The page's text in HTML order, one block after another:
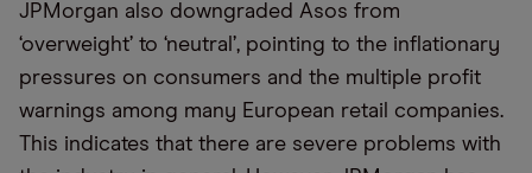
JPMorgan also downgraded Asos from
‘overweight’ to ‘neutral’, pointing to the inflationary
pressures on consumers and the multiple profit
warnings among many European retail companies.
This indicates that there are severe problems with